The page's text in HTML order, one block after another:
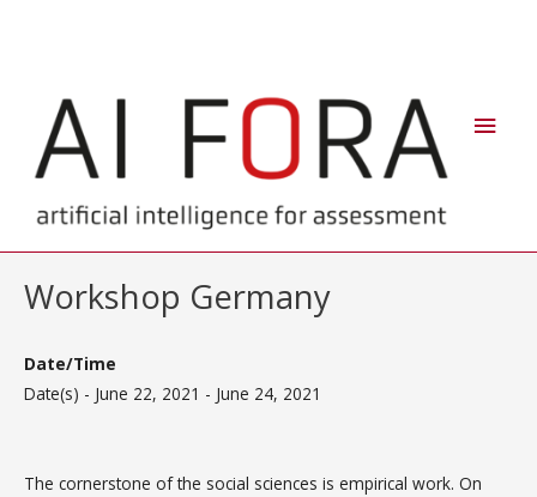
Workshop Germany
Date/Time
Date(s) - June 22, 2021 - June 24, 2021
The cornerstone of the social sciences is empirical work. On